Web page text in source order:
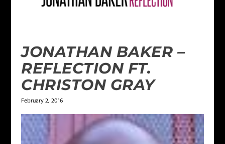
JONATHAN BAKER –
REFLECTION FT.
CHRISTON GRAY
February 2, 2016